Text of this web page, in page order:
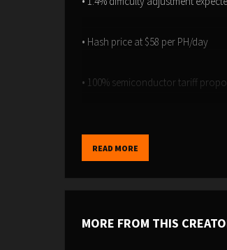
• Hash price at $58 per PH/day
• 100% semiconductor tariff
• $3.5B mining pool heist now
READ MORE
MORE FROM THIS